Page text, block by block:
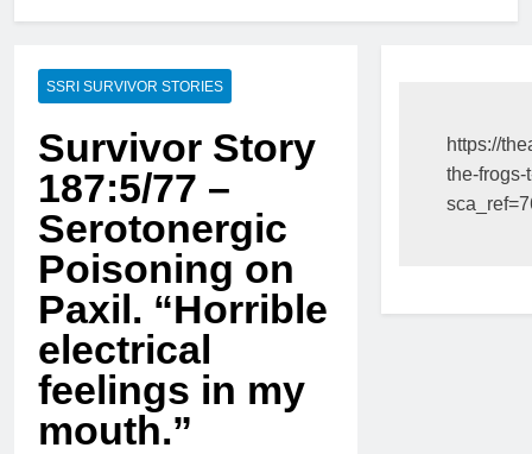
SSRI SURVIVOR STORIES
Survivor Story
187:5/77 –
Serotonergic
Poisoning on
Paxil. “Horrible
electrical
feelings in my
mouth.”
https://
the-frogs-